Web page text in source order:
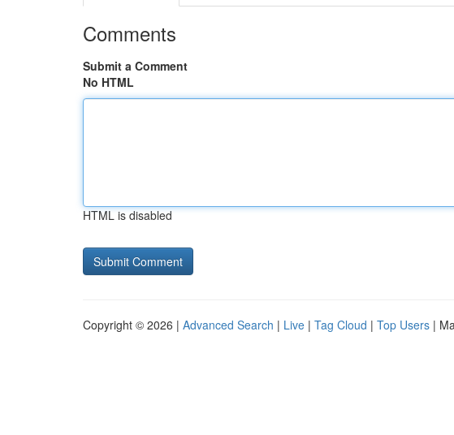
Comments
Submit a Comment
No HTML
HTML is disabled
Copyright © 2026 | Advanced Search | Live | Tag Cloud | Top Users |